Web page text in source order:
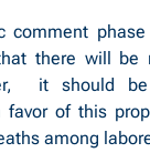
there will be
it should
of this
among